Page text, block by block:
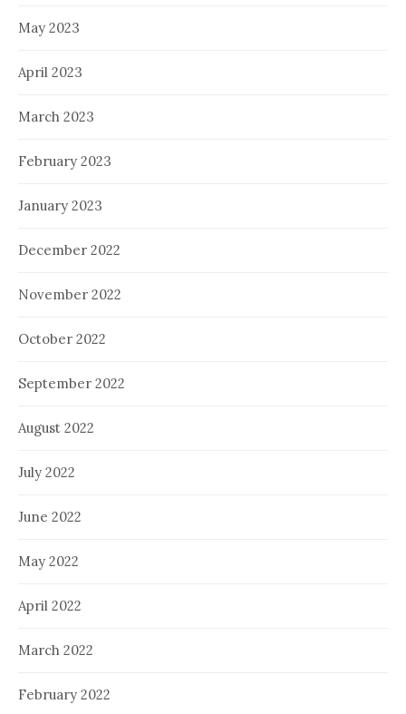
May 2023
April 2023
March 2023
February 2023
January 2023
December 2022
November 2022
October 2022
September 2022
August 2022
July 2022
June 2022
May 2022
April 2022
March 2022
February 2022